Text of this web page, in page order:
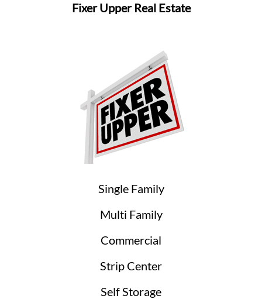
Fixer Upper Real Estate
Single Family
Multi Family
Commercial
Strip Center
Self Storage